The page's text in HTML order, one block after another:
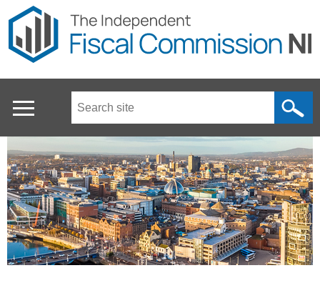
Skip
to
main
content
Search
this
site
...
Main
menu